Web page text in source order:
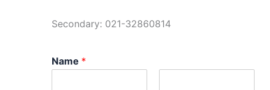
Secondary: 021-32860814
Name *